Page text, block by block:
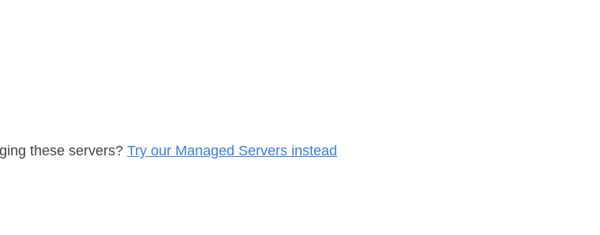
these servers? Try our Managed Servers instead